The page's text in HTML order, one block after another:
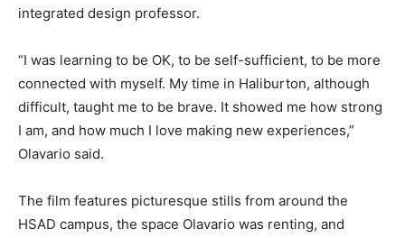
integrated design professor.
“I was learning to be OK, to be self-sufficient, to be more
connected with myself. My time in Haliburton, although
difficult, taught me to be brave. It showed me how strong
I am, and how much I love making new experiences,”
Olavario said.
The film features picturesque stills from around the
HSAD campus, the space Olavario was renting, and